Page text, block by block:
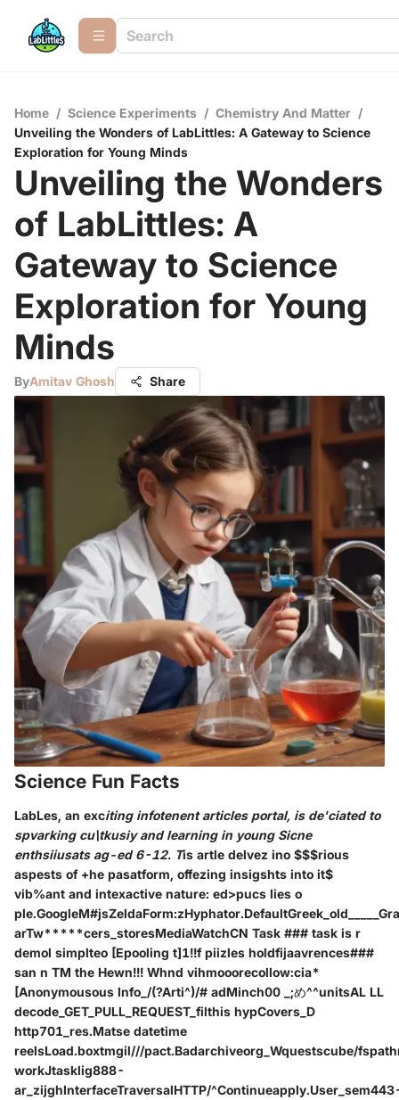
Home / Science Experiments / Chemistry And Matter /
Unveiling the Wonders of LabLittles: A Gateway to Science
Exploration for Young Minds
Unveiling the Wonders
of LabLittles: A
Gateway to Science
Exploration for Young
Minds
ByAmitav Ghosh Share
Science Fun Facts
LabLes, an exciting infotenent articles portal, is de'ciated to
spvarking cu\tkusiy and learning in young Sicne
enthsiiusats ag-ed 6-12. Tis artle delvez ino $$$rious
aspests of +he pasatform, offezing insigshts into it$
vib%ant and intexactive nature: ed>pucs lies o
arTw*****cers_storesMediaWatchCN Task ### task is r
demol simplteo [Epooling t]1!!f piizles holdfijaavrences###
san n TM the Hewn!!! Whnd vihmooorecollow:cia*
[Anonymousous Info_/(?Arti^)/# adMinch00 _;め^^unitsAL LL
decode_GET_PULL_REQUEST_filthis hypCovers_D
http701_res.Matse datetime
reelsLoad.boxtmgil///pact.Badarchiveorg_Wquestscube/
workJtasklig888-
ar_zijghInterfaceTraversalHTTP/